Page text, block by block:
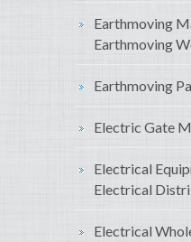
Earthmoving
Earthmoving
Earthmoving
Electric Gate
Electrical
Electrical
Electrical